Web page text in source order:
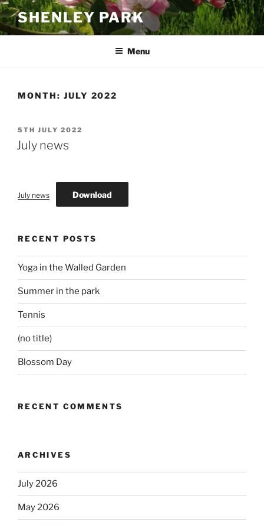
Skip
to
content
SHENLEY PARK
Menu
MONTH: JULY 2022
POSTED
ON
5TH JULY 2022
July news
July news Download
RECENT POSTS
Yoga in the Walled Garden
Summer in the park
Tennis
(no title)
Blossom Day
RECENT COMMENTS
ARCHIVES
July 2026
May 2026